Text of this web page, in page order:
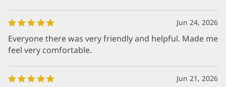
Jun 24, 2026
Everyone there was very friendly and helpful. Made me
feel very comfortable.
Jun 21, 2026